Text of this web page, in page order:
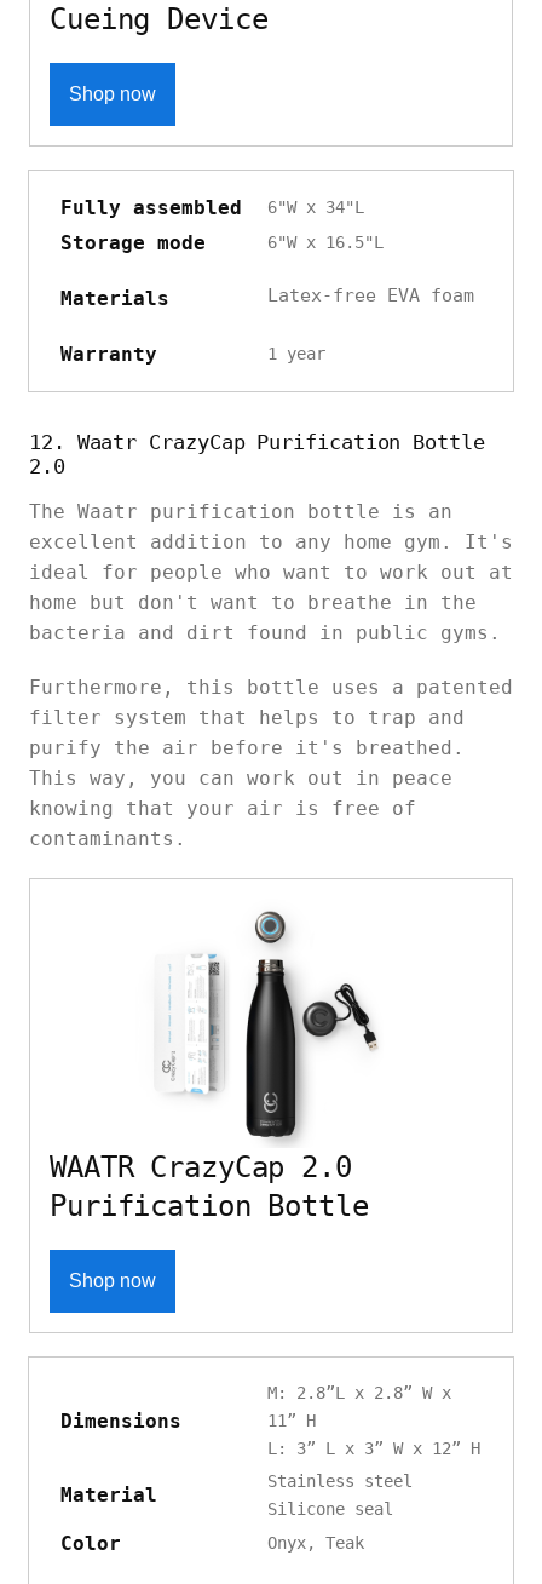
Cueing Device
Shop now
Fully assembled 6"W x 34"L
Storage mode 6"W x 16.5"L
Materials Latex-free EVA foam
Warranty 1 year
12. Waatr CrazyCap Purification Bottle
2.0
The Waatr purification bottle is an
excellent addition to any home gym. It's
ideal for people who want to work out at
home but don't want to breathe in the
bacteria and dirt found in public gyms.
Furthermore, this bottle uses a patented
filter system that helps to trap and
purify the air before it's breathed.
This way, you can work out in peace
knowing that your air is free of
contaminants.
WAATR CrazyCap 2.0
Purification Bottle
Shop now
Dimensions
M: 2.8”L x 2.8” W x
11” H
L: 3” L x 3” W x 12” H
Material
Stainless steel
Silicone seal
Color Onyx, Teak